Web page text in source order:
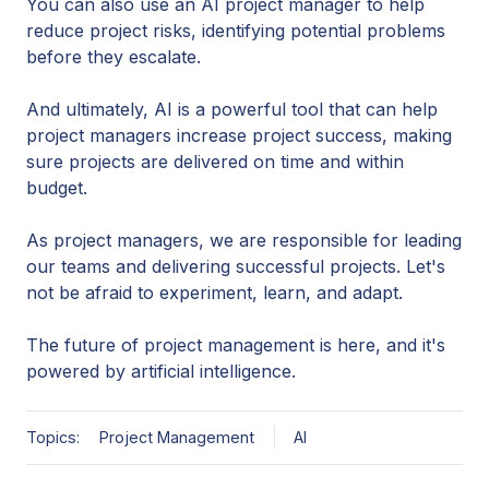
reduce project risks, identifying potential problems
before they escalate.
And ultimately, AI is a powerful tool that can help
project managers increase project success, making
sure projects are delivered on time and within
budget.
As project managers, we are responsible for leading
our teams and delivering successful projects. Let's
not be afraid to experiment, learn, and adapt.
The future of project management is here, and it's
powered by artificial intelligence.
Topics: Project Management AI